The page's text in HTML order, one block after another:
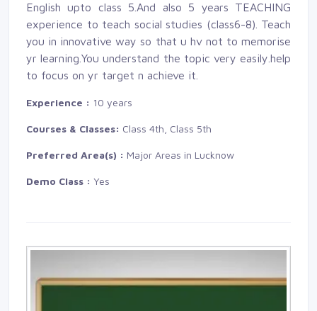
English upto class 5.And also 5 years TEACHING
experience to teach social studies (class6-8). Teach
you in innovative way so that u hv not to memorise
yr learning.You understand the topic very easily.help
to focus on yr target n achieve it.
Experience : 10 years
Courses & Classes: Class 4th, Class 5th
Preferred Area(s) : Major Areas in Lucknow
Demo Class : Yes